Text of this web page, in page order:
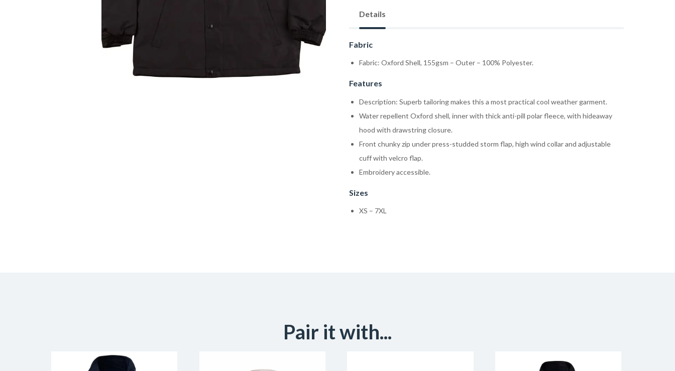
Details
Fabric
Fabric: Oxford Shell, 155gsm – Outer – 100% Polyester.
Features
Description: Superb tailoring makes this a most practical cool weather garment.
Water repellent Oxford shell, inner with thick anti-pill polar fleece, with hideaway
hood with drawstring closure.
Front chunky zip under press-studded storm flap, high wind collar and adjustable
cuff with velcro flap.
Embroidery accessible.
Sizes
XS – 7XL
Pair it with...